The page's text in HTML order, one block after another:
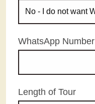
WhatsApp Number
Length of Tour